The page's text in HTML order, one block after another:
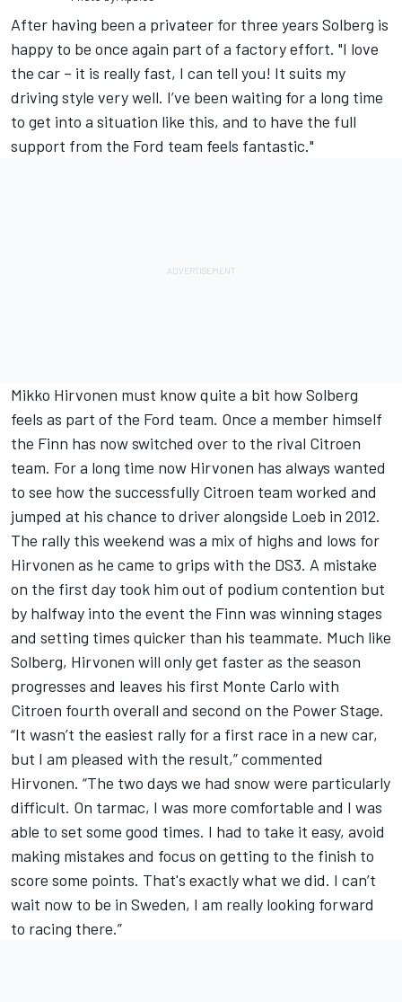
After having been a privateer for three years Solberg is
happy to be once again part of a factory effort. "I love
the car – it is really fast, I can tell you! It suits my
driving style very well. I’ve been waiting for a long time
to get into a situation like this, and to have the full
support from the Ford team feels fantastic."
Mikko Hirvonen must know quite a bit how Solberg
feels as part of the Ford team. Once a member himself
the Finn has now switched over to the rival Citroen
team. For a long time now Hirvonen has always wanted
to see how the successfully Citroen team worked and
jumped at his chance to driver alongside Loeb in 2012.
The rally this weekend was a mix of highs and lows for
Hirvonen as he came to grips with the DS3. A mistake
on the first day took him out of podium contention but
by halfway into the event the Finn was winning stages
and setting times quicker than his teammate. Much like
Solberg, Hirvonen will only get faster as the season
progresses and leaves his first Monte Carlo with
Citroen fourth overall and second on the Power Stage.
“It wasn’t the easiest rally for a first race in a new car,
but I am pleased with the result,” commented
Hirvonen. “The two days we had snow were particularly
difficult. On tarmac, I was more comfortable and I was
able to set some good times. I had to take it easy, avoid
making mistakes and focus on getting to the finish to
score some points. That's exactly what we did. I can’t
wait now to be in Sweden, I am really looking forward
to racing there.”